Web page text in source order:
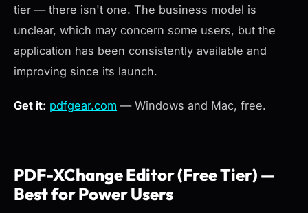
tier — there isn't one. The business model is
unclear, which may concern some users, but the
application has been consistently available and
improving since its launch.
Get it: pdfgear.com — Windows and Mac, free.
PDF-XChange Editor (Free Tier) —
Best for Power Users